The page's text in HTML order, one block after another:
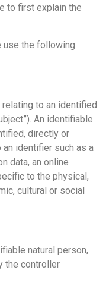
to first explain the
use the following
to an identified
An identifiable
directly or
identifier such as a
data, an online
to the physical,
cultural or social
natural person,
the controller